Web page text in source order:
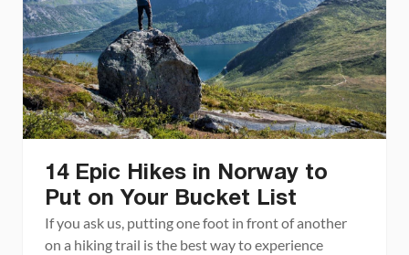
14 Epic Hikes in Norway to
Put on Your Bucket List
If you ask us, putting one foot in front of another
on a hiking trail is the best way to experience